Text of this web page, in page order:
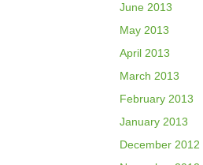
June 2013
May 2013
April 2013
March 2013
February 2013
January 2013
December 2012